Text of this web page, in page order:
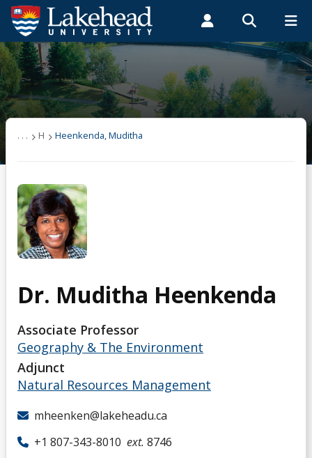
Search form
Search
ROMEO RESEARCH LIBRARY MYSUCCESS
MYCOURSELINK MYEMAIL MYPORTAL
Students Faculty & Staff Alumni
Heenkenda, Muditha
Publications
Teaching
. . . H Heenkenda, Muditha
Dr. Muditha Heenkenda
Associate Professor
Geography & The Environment
Adjunct
Natural Resources Management
mheenken@lakeheadu.ca
+1 807-343-8010 ext. 8746